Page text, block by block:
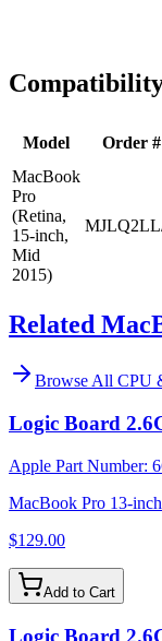
Model Order #
MacBook
Pro
(Retina,
15-inch,
Mid
2015)
Related
Browse All CPU
Logic Board
Apple Part Number:
MacBook Pro 13-
$129.00
Add to Cart
Logic Board